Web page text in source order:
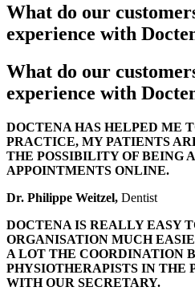
What do our
experience with
What do our
experience with
DOCTENA HAS HELPED ME
PRACTICE, MY PATIENTS
THE POSSIBILITY OF BEING
APPOINTMENTS ONLINE.
Dr. Philippe Weitzel, Dentist
DOCTENA IS REALLY EASY
ORGANISATION MUCH
A LOT THE COORDINATION
PHYSIOTHERAPISTS IN THE
WITH OUR SECRETARY.